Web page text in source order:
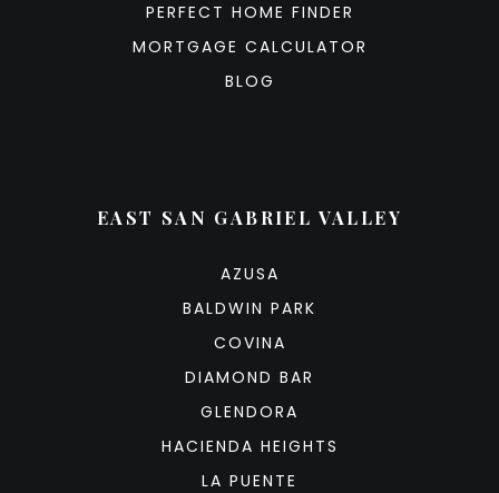
PERFECT HOME FINDER
MORTGAGE CALCULATOR
BLOG
EAST SAN GABRIEL VALLEY
AZUSA
BALDWIN PARK
COVINA
DIAMOND BAR
GLENDORA
HACIENDA HEIGHTS
LA PUENTE